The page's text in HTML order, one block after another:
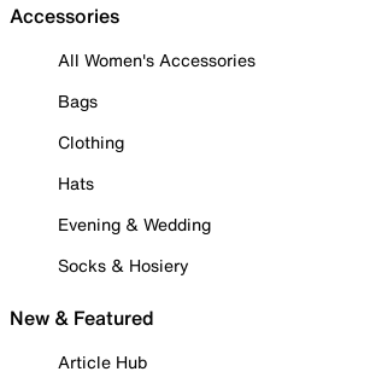
Accessories
All Women's Accessories
Bags
Clothing
Hats
Evening & Wedding
Socks & Hosiery
New & Featured
Article Hub